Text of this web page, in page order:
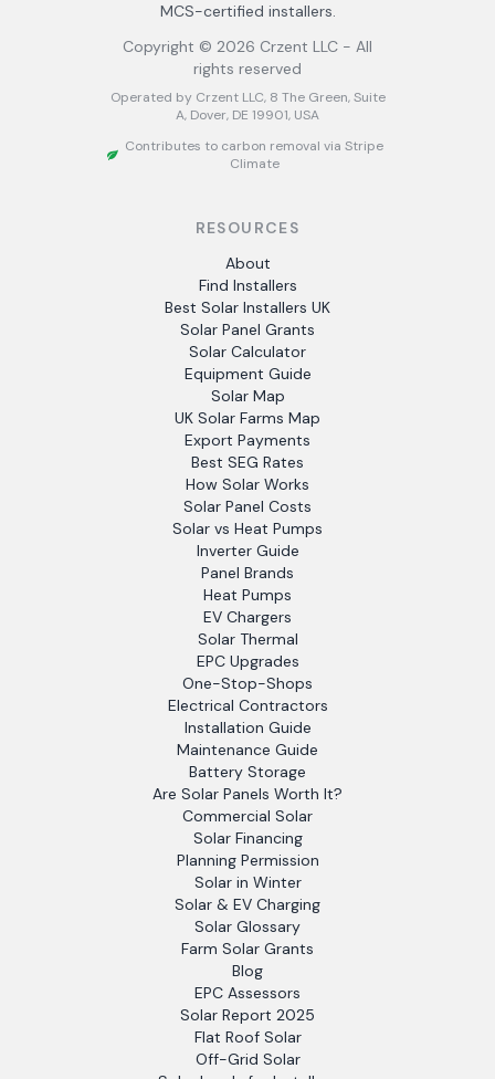
MCS-certified installers.
Copyright © 2026 Crzent LLC - All
rights reserved
Operated by Crzent LLC, 8 The Green, Suite
A, Dover, DE 19901, USA
Contributes to carbon removal via Stripe
Climate
RESOURCES
About
Find Installers
Best Solar Installers UK
Solar Panel Grants
Solar Calculator
Equipment Guide
Solar Map
UK Solar Farms Map
Export Payments
Best SEG Rates
How Solar Works
Solar Panel Costs
Solar vs Heat Pumps
Inverter Guide
Panel Brands
Heat Pumps
EV Chargers
Solar Thermal
EPC Upgrades
One-Stop-Shops
Electrical Contractors
Installation Guide
Maintenance Guide
Battery Storage
Are Solar Panels Worth It?
Commercial Solar
Solar Financing
Planning Permission
Solar in Winter
Solar & EV Charging
Solar Glossary
Farm Solar Grants
Blog
EPC Assessors
Solar Report 2025
Flat Roof Solar
Off-Grid Solar